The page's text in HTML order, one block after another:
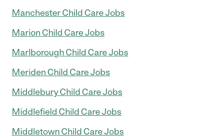
Manchester Child Care Jobs
Marion Child Care Jobs
Marlborough Child Care Jobs
Meriden Child Care Jobs
Middlebury Child Care Jobs
Middlefield Child Care Jobs
Middletown Child Care Jobs